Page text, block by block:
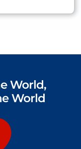
World,
World